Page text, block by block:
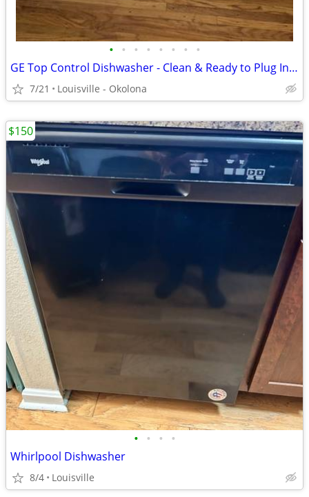
• • • • • • • •
GE Top Control Dishwasher - Clean & Ready to Plug In! (All Hoses/Cord)
7/21 Louisville - Okolona
• • • •
Whirlpool Dishwasher
8/4 Louisville
$150